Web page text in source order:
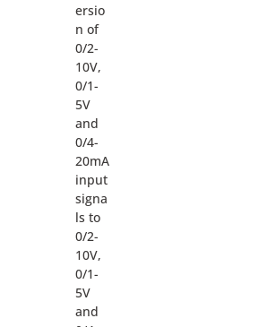
ersio
n of
0/2-
10V,
0/1-
5V
and
0/4-
20mA
input
signa
ls to
0/2-
10V,
0/1-
5V
and